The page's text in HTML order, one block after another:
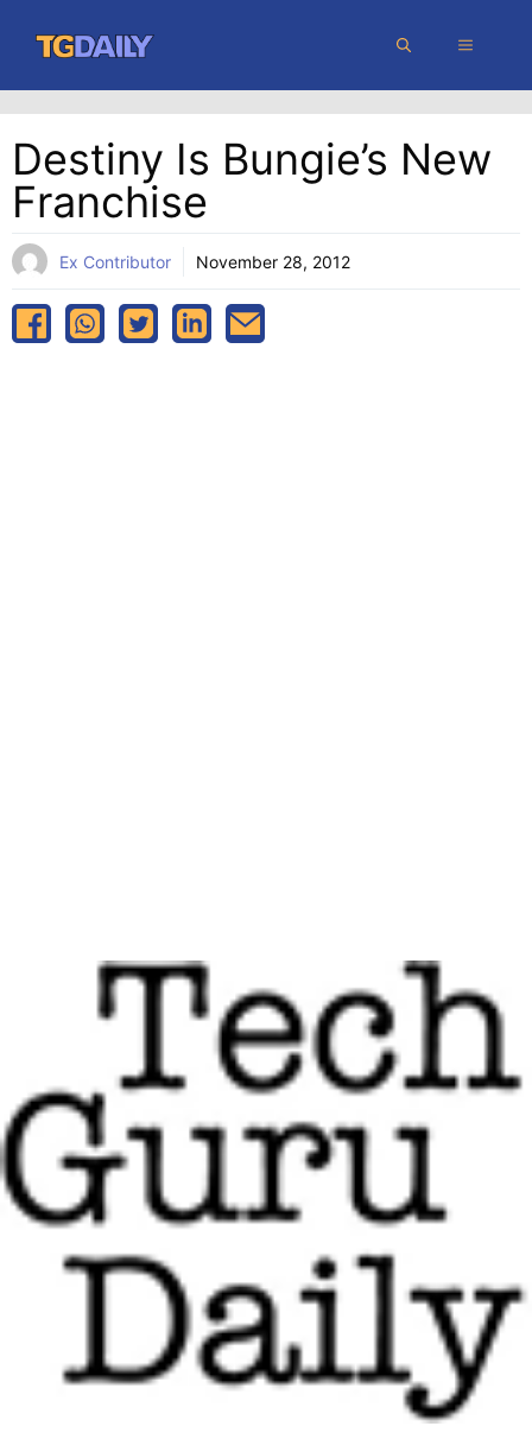
content
MENU
Destiny Is Bungie’s New
Franchise
Ex Contributor November 28, 2012